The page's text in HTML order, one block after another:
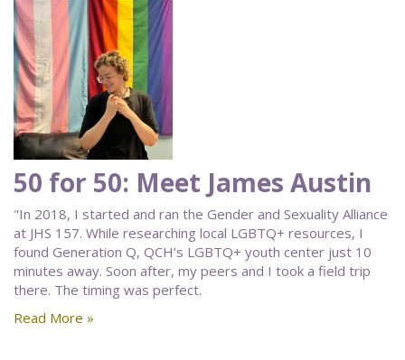
50 for 50: Meet James Austin
"In 2018, I started and ran the Gender and Sexuality Alliance
at JHS 157. While researching local LGBTQ+ resources, I
found Generation Q, QCH’s LGBTQ+ youth center just 10
minutes away. Soon after, my peers and I took a field trip
there. The timing was perfect.
Read More »